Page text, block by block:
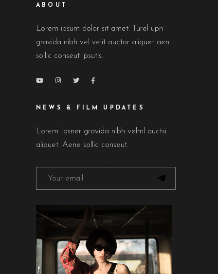
ABOUT
Lorem ipsum dolor sit amet. Turel upn
gravida nibh vel velit auctor aliquet aen
sollic conseut ipsutis.
NEWS & FILM UPDATES
Lorem Ipsner gravida nibh velml auctsi
aliquet. Aene sollic conseut.
FOLLOW ON INSTAGRAM